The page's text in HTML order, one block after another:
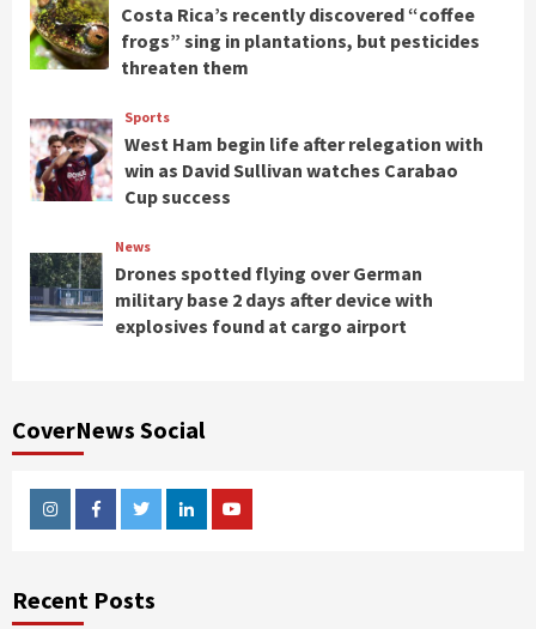
Costa Rica’s recently discovered “coffee
frogs” sing in plantations, but pesticides
threaten them
Sports
West Ham begin life after relegation with
win as David Sullivan watches Carabao
Cup success
News
Drones spotted flying over German
military base 2 days after device with
explosives found at cargo airport
CoverNews Social
InstagramFacebookTwitterLinkedinYoutube
Recent Posts